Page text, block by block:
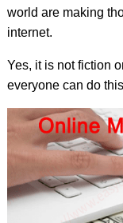
world are making
internet.
Yes, it is not fiction
everyone can do